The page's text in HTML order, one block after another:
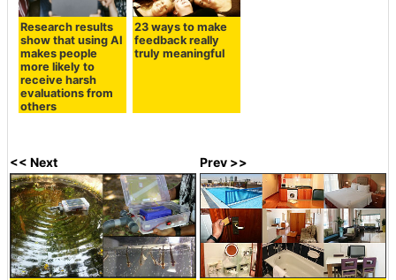
Research results
show that using AI
makes people
more likely to
receive harsh
evaluations from
others
23 ways to make
feedback really
truly meaningful
<< Next Prev >>